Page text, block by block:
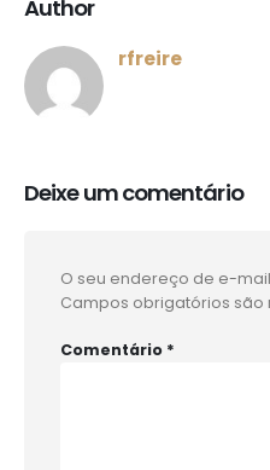
Author
rfreire
Deixe um comentário
O seu endereço de e-
Campos obrigatórios
Comentário *